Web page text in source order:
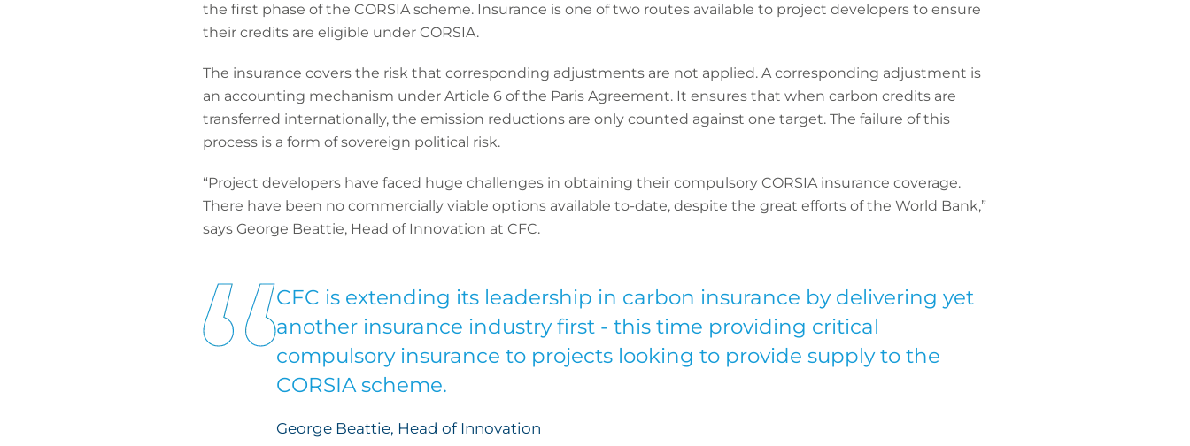
the first phase of the CORSIA scheme. Insurance is one of two routes available to project developers to ensure
their credits are eligible under CORSIA.
The insurance covers the risk that corresponding adjustments are not applied. A corresponding adjustment is
an accounting mechanism under Article 6 of the Paris Agreement. It ensures that when carbon credits are
transferred internationally, the emission reductions are only counted against one target. The failure of this
process is a form of sovereign political risk.
“Project developers have faced huge challenges in obtaining their compulsory CORSIA insurance coverage.
There have been no commercially viable options available to-date, despite the great efforts of the World Bank,”
says George Beattie, Head of Innovation at CFC.
CFC is extending its leadership in carbon insurance by delivering yet
another insurance industry first - this time providing critical
compulsory insurance to projects looking to provide supply to the
CORSIA scheme.
George Beattie, Head of Innovation